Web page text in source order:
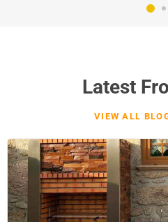
Latest
VIEW ALL